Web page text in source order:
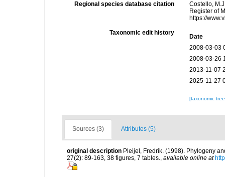
Regional species database citation
Costello,
Register of
https://
Taxonomic edit history
Date
2008-03-03
2008-03-26
2013-11-07
2025-11-27
[taxonomic
Sources (3) Attributes (5)
original description Pleijel, Fredrik. (1998). Phylogeny
27(2): 89-163, 38 figures, 7 tables., available online at